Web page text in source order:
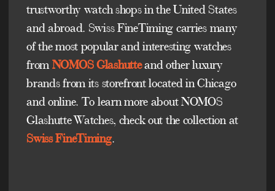
trustworthy watch shops in the United States
and abroad. Swiss FineTiming carries many
of the most popular and interesting watches
fromNOMOS Glashutteand other luxury
brands from its storefront located in Chicago
and online. To learn more about NOMOS
Glashutte Watches, check out the collection at
Swiss FineTiming.